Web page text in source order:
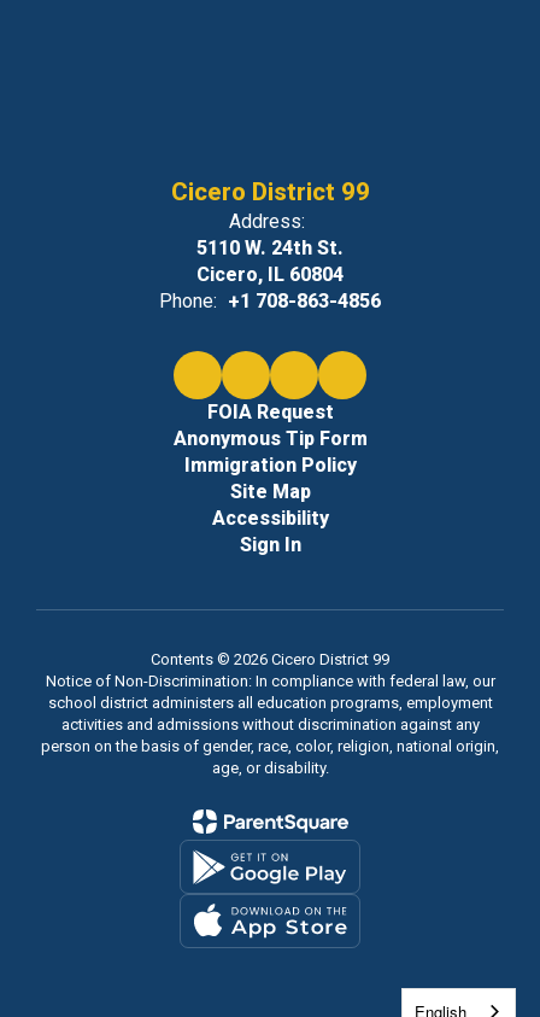
Cicero District 99
Address:
5110 W. 24th St.
Cicero, IL 60804
Phone: +1 708-863-4856
FOIA Request
Anonymous Tip Form
Immigration Policy
Site Map
Accessibility
Sign In
Contents © 2026 Cicero District 99
Notice of Non-Discrimination: In compliance with federal law, our
school district administers all education programs, employment
activities and admissions without discrimination against any
person on the basis of gender, race, color, religion, national origin,
age, or disability.
English